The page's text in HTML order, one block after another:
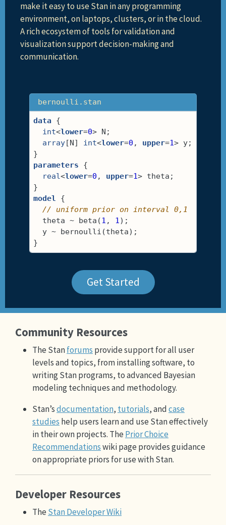
make it easy to use Stan in any programming
environment, on laptops, clusters, or in the cloud.
A rich ecosystem of tools for validation and
visualization support decision-making and
communication.
bernoulli.stan
data {
int<lower=0> N;
array [N] int<lower=0 , upper=1> y;
}
parameters {
real<lower=0 , upper=1> theta;
}
model {
// uniform prior on interval 0,1
  theta ~ beta(
1 , 1);
  y ~ bernoulli(theta);
}
Get Started
Community Resources
The Stanforums provide support for all user
levels and topics, from installing software, to
writing Stan programs, to advanced Bayesian
modeling techniques and methodology.
Stan’sdocumentation, tutorials, andcase
studies help users learn and use Stan effectively
in their own projects. The Prior Choice
Recommendationswiki page provides guidance
on appropriate priors for use with Stan.
Developer Resources
The Stan Developer Wiki